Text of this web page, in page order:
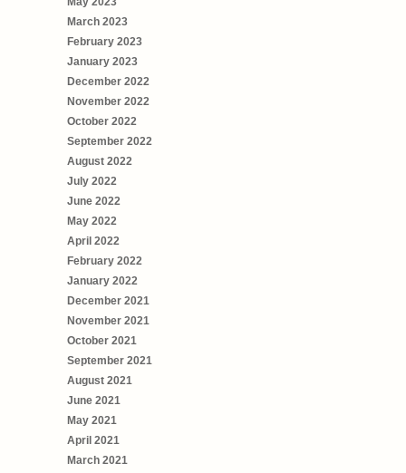
March 2023
February 2023
January 2023
December 2022
November 2022
October 2022
September 2022
August 2022
July 2022
June 2022
May 2022
April 2022
February 2022
January 2022
December 2021
November 2021
October 2021
September 2021
August 2021
June 2021
May 2021
April 2021
March 2021